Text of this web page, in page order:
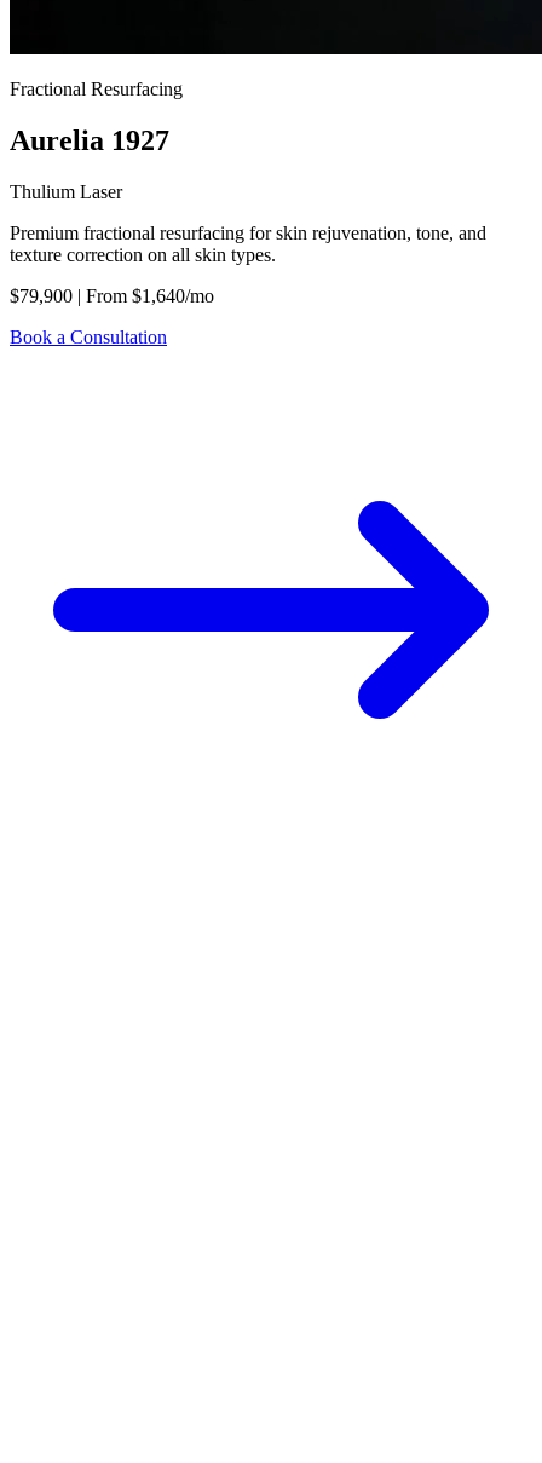
Fractional Resurfacing
Aurelia 1927
Thulium Laser
Premium fractional resurfacing for skin rejuvenation, tone, and
texture correction on all skin types.
$79,900 | From $1,640/mo
Book a Consultation